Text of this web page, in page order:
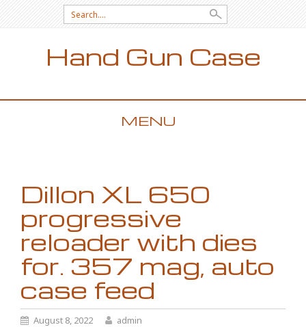
Search for:
Hand Gun Case
MENU
Dillon XL 650
progressive
reloader with dies
for. 357 mag, auto
case feed
August 8, 2022 admin